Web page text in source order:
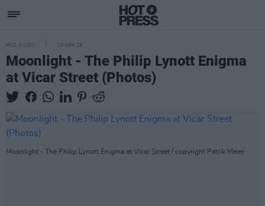
PICS & VIDS 10 APR 25
Moonlight - The Philip Lynott Enigma
at Vicar Street (Photos)
Moonlight - The Philip Lynott Enigma at Vicar Street / copyright Patrik Meier